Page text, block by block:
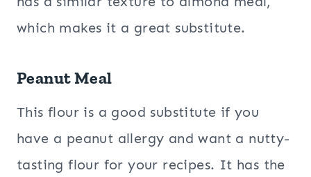
which makes it a great substitute.
Peanut Meal
This flour is a good substitute if you
have a peanut allergy and want a nutty-
tasting flour for your recipes. It has the